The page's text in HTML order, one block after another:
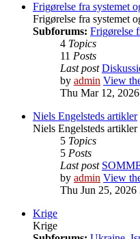
Frigørelse fra systemet
Frigørelse fra systemet
Subforums: Frigørelse
4 Topics
11 Posts
Last post
by admin View
Thu Mar 12,
Niels Engelsteds artikler
Niels Engelsteds artikler
5 Topics
5 Posts
Last post
by admin View
Thu Jun 25, 2026
Krige
Krige